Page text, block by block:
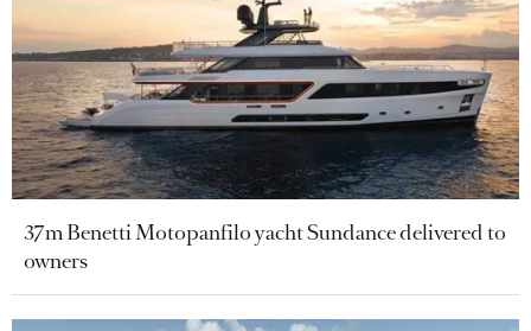
37m Benetti Motopanfilo yacht Sundance delivered to
owners